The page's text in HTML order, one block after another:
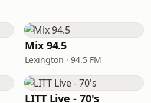
Mix 94.5
Lexington · 94.5 FM
LITT Live - 70's